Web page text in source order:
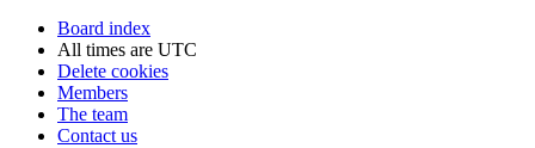
Board index
All times are UTC
Delete cookies
Members
The team
Contact us